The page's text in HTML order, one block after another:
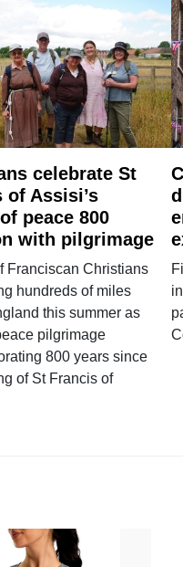
celebrate St
of Assisi’s
peace 800
with pilgrimage
Franciscan Christians
hundreds of miles
this summer as
pilgrimage
800 years since
of St Francis of